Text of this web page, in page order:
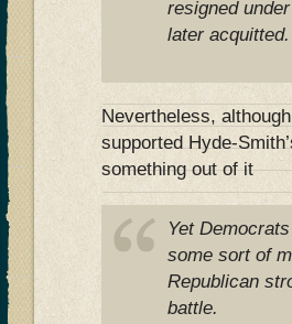
resigned
later acquitted.
Nevertheless,
supported Hyde-
something out of it
Yet
some sort of
Republican
battle.